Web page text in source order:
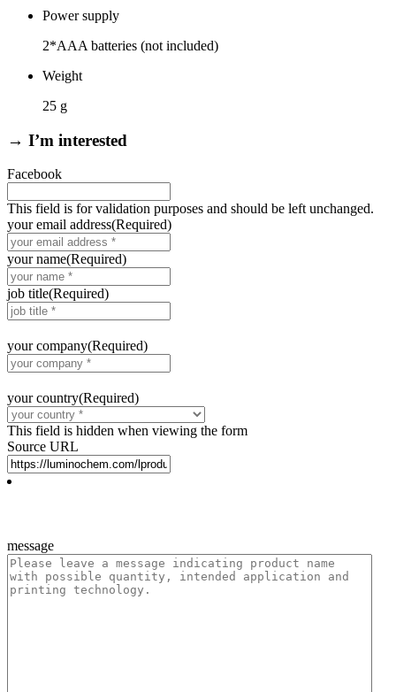
Power supply
2*AAA batteries (not included)
Weight
25 g
→ I’m interested
Facebook
This field is for validation purposes and should be left unchanged.
your email address(Required)
your name(Required)
job title(Required)
your company(Required)
your country(Required)
This field is hidden when viewing the form
Source URL
message